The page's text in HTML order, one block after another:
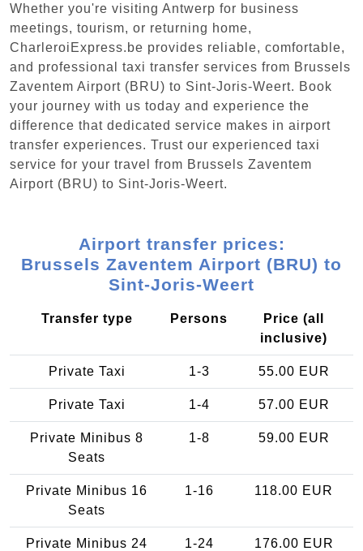
Whether you're visiting Antwerp for business
meetings, tourism, or returning home,
CharleroiExpress.be provides reliable, comfortable,
and professional taxi transfer services from Brussels
Zaventem Airport (BRU) to Sint-Joris-Weert. Book
your journey with us today and experience the
difference that dedicated service makes in airport
transfer experiences. Trust our experienced taxi
service for your travel from Brussels Zaventem
Airport (BRU) to Sint-Joris-Weert.
Airport transfer prices:
Brussels Zaventem Airport (BRU) to
Sint-Joris-Weert
Transfer type Persons
Price (all
inclusive)
Private Taxi 1-3 55.00 EUR
Private Taxi 1-4 57.00 EUR
Private Minibus 8
Seats
1-8 59.00 EUR
Private Minibus 16
Seats
1-16 118.00 EUR
Private Minibus 24
1-24 176.00 EUR